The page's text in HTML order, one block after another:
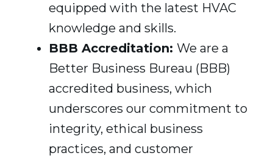
equipped with the latest HVAC
knowledge and skills.
BBB Accreditation: We are a
Better Business Bureau (BBB)
accredited business, which
underscores our commitment to
integrity, ethical business
practices, and customer